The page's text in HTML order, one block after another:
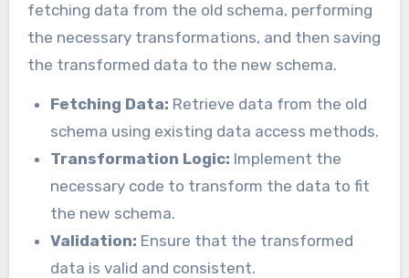
fetching data from the old schema, performing
the necessary transformations, and then saving
the transformed data to the new schema.
Fetching Data: Retrieve data from the old
schema using existing data access methods.
Transformation Logic: Implement the
necessary code to transform the data to fit
the new schema.
Validation: Ensure that the transformed
data is valid and consistent.